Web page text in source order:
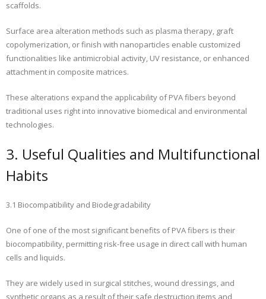
scaffolds.
Surface area alteration methods such as plasma therapy, graft
copolymerization, or finish with nanoparticles enable customized
functionalities like antimicrobial activity, UV resistance, or enhanced
attachment in composite matrices.
These alterations expand the applicability of PVA fibers beyond
traditional uses right into innovative biomedical and environmental
technologies.
3. Useful Qualities and Multifunctional
Habits
3.1 Biocompatibility and Biodegradability
One of one of the most significant benefits of PVA fibers is their
biocompatibility, permitting risk-free usage in direct call with human
cells and liquids.
They are widely used in surgical stitches, wound dressings, and
synthetic organs as a result of their safe destruction items and